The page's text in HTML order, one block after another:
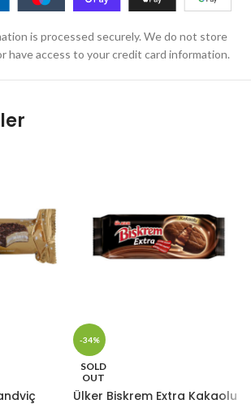
is processed securely. We do not store
have access to your credit card information.
-34%
SOLD
OUT
Ülker Biskrem Extra Kakaolu